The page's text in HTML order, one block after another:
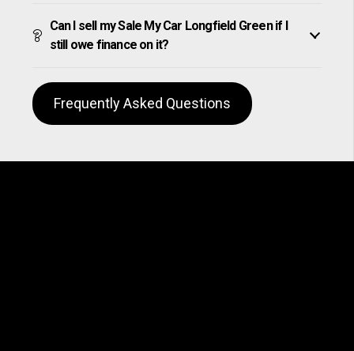
Can I sell my Sale My Car Longfield Green if I
still owe finance on it?
Frequently Asked Questions